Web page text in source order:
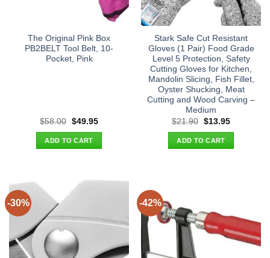
The Original Pink Box
PB2BELT Tool Belt, 10-
Pocket, Pink
$58.00 Original
was:
$58.00.
$49.95Current
ADD TO CART
Stark Safe Cut Resistant
Gloves (1 Pair) Food Grade
Level 5 Protection, Safety
Cutting Gloves for Kitchen,
Mandolin Slicing, Fish Fillet,
Oyster Shucking, Meat
Cutting and Wood Carving –
Medium
$21.90 Original
was:
$21.90.
$13.95Current
ADD TO CART
-30% -42%